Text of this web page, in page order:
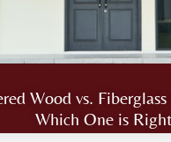
Wood vs.
Which One is